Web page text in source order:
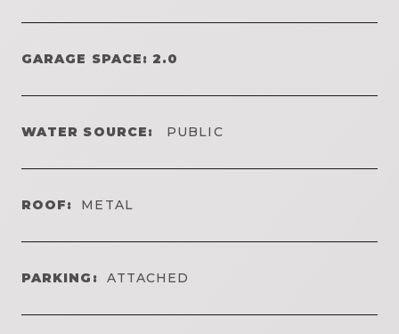
GARAGE SPACE: 2.0
WATER SOURCE: PUBLIC
ROOF: METAL
PARKING: ATTACHED